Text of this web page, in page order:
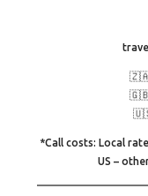
🇿🇦
🇬🇧
🇺🇸
*Call costs: Local
US –